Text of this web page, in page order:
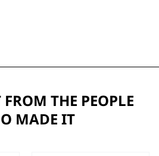
THE PEOPLE
MADE IT